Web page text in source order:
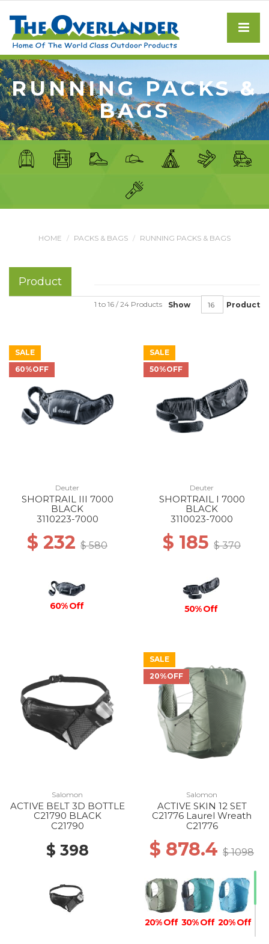
RUNNING PACKS &
BAGS
HOME PACKS & BAGS RUNNING PACKS & BAGS
Product
Show Product
1 to 16 / 24 Products
SALE
60%OFF
Deuter
SHORTRAIL III 7000
BLACK
3110223-7000
$ 232 $ 580
60% Off
SALE
50%OFF
Deuter
SHORTRAIL I 7000
BLACK
3110023-7000
$ 185 $ 370
50% Off
Salomon
ACTIVE BELT 3D BOTTLE
C21790 BLACK
C21790
$ 398
SALE
20%OFF
Salomon
ACTIVE SKIN 12 SET
C21776 Laurel Wreath
C21776
$ 878.4 $ 1098
20% Off 30% Off 20% Off